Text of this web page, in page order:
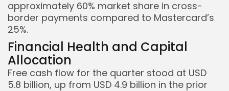
approximately 60% market share in cross-
border payments compared to Mastercard’s
25%.
Financial Health and Capital
Allocation
Free cash flow for the quarter stood at USD
5.8 billion, up from USD 4.9 billion in the prior